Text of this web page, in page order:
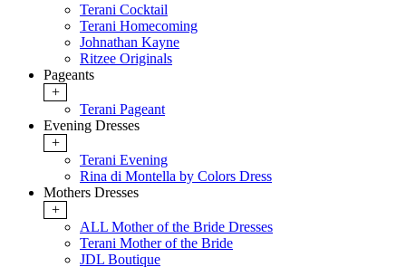
Terani Cocktail
Terani Homecoming
Johnathan Kayne
Ritzee Originals
Pageants
+
Terani Pageant
Evening Dresses
+
Terani Evening
Rina di Montella by Colors Dress
Mothers Dresses
+
ALL Mother of the Bride Dresses
Terani Mother of the Bride
JDL Boutique